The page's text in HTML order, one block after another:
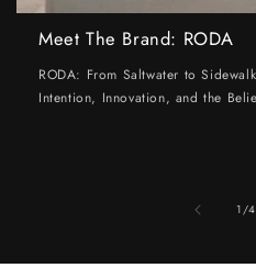
Meet The Brand: RODA
RODA: From Saltwater to
Intention, Innovation, and the
1/of
4